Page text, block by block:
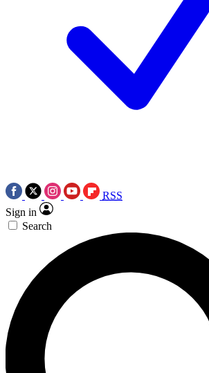
RSS
Sign in
Search